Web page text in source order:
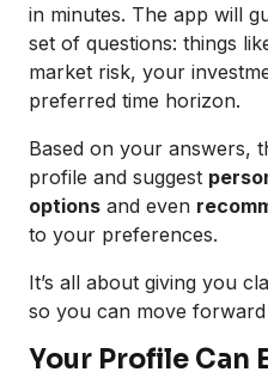
in minutes. The app will
set of questions: things
market risk, your
preferred time horizon.
Based on your answers,
profile and suggest
options and even
to your preferences.
It’s all about giving you
so you can move
Your Profile Can